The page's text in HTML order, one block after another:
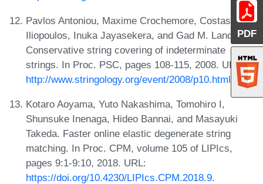
PDF
Pavlos Antoniou, Maxime Crochemore, Costas S.
Iliopoulos, Inuka Jayasekera, and Gad M. Landau.
Conservative string covering of indeterminate
strings. In Proc. PSC, pages 108-115, 2008. URL:
http://www.stringology.org/event/2008/p10.html
Kotaro Aoyama, Yuto Nakashima, Tomohiro I,
Shunsuke Inenaga, Hideo Bannai, and Masayuki
Takeda. Faster online elastic degenerate string
matching. In Proc. CPM, volume 105 of LIPIcs,
pages 9:1-9:10, 2018. URL:
https://doi.org/10.4230/LIPIcs.CPM.2018.9.